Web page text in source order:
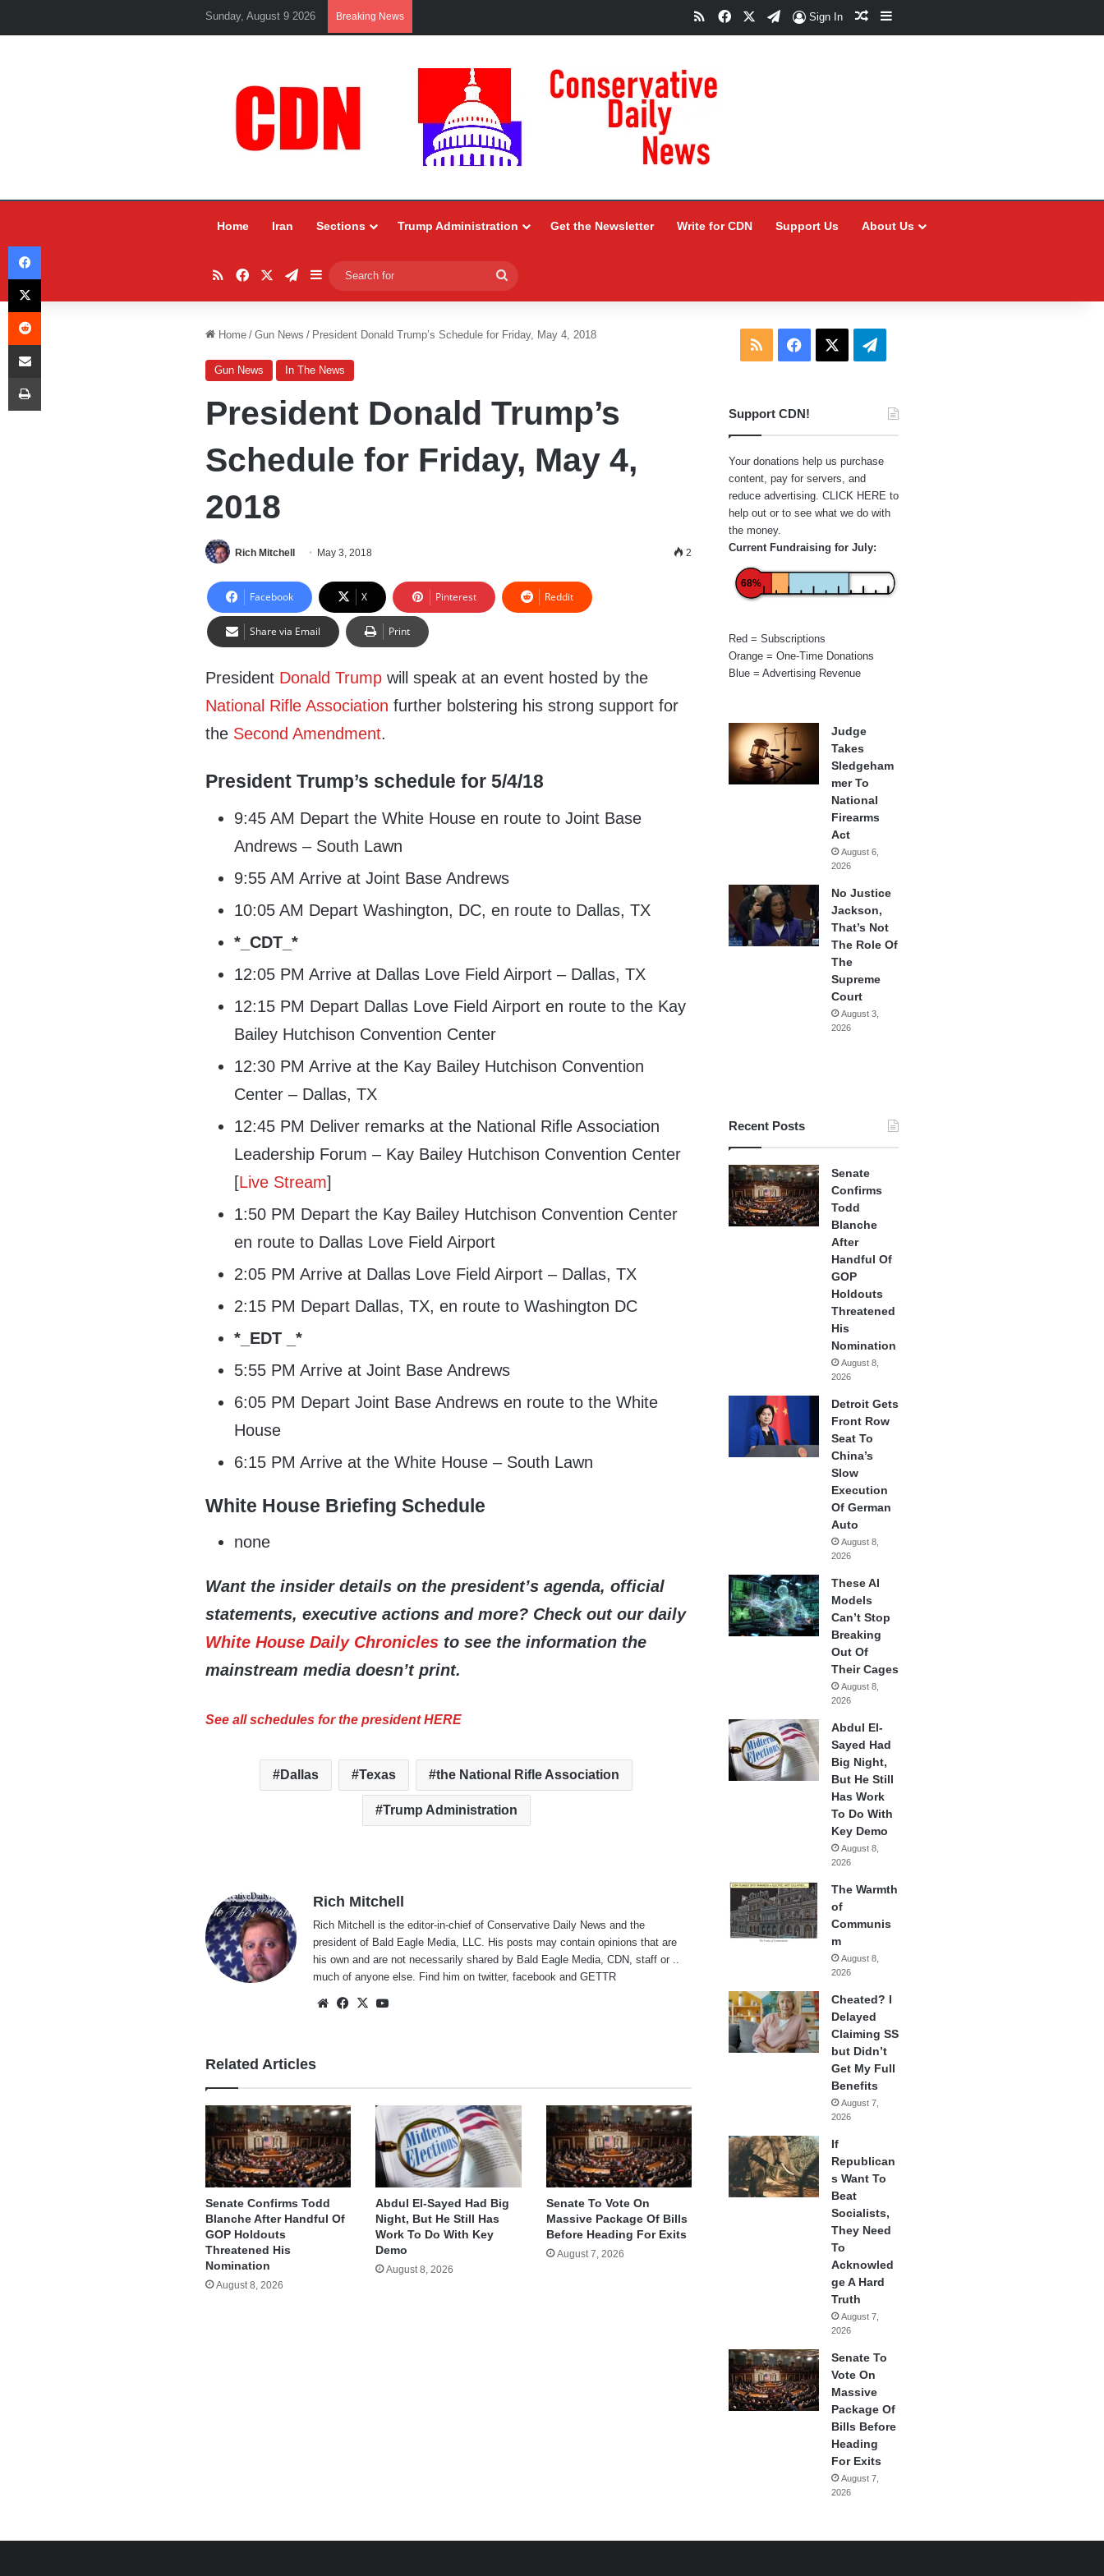
Sunday, August 9 2026 Breaking News RSSFacebookTelegram
Sign In Random Article
Sidebar
Home Iran Sections Trump Administration Get the Newsletter Write for CDN Support Us About Us
RSSFacebookTelegram
Sidebar
for
Home / Gun News / President Donald Trump’s Schedule for Friday, May 4, 2018
Gun News In The News
President Donald Trump’s
Schedule for Friday, May 4,
2018
Rich Mitchell May 3, 2018 2
Facebook X Pinterest Reddit
Share via Email Print
President Donald Trump will speak at an event hosted by the
National Rifle Association further bolstering his strong support for
the Second Amendment.
President Trump’s schedule for 5/4/18
9:45 AM Depart the White House en route to Joint Base
Andrews – South Lawn
9:55 AM Arrive at Joint Base Andrews
10:05 AM Depart Washington, DC, en route to Dallas, TX
*_CDT_*
12:05 PM Arrive at Dallas Love Field Airport – Dallas, TX
12:15 PM Depart Dallas Love Field Airport en route to the Kay
Bailey Hutchison Convention Center
12:30 PM Arrive at the Kay Bailey Hutchison Convention
Center – Dallas, TX
12:45 PM Deliver remarks at the National Rifle Association
Leadership Forum – Kay Bailey Hutchison Convention Center
[Live Stream]
1:50 PM Depart the Kay Bailey Hutchison Convention Center
en route to Dallas Love Field Airport
2:05 PM Arrive at Dallas Love Field Airport – Dallas, TX
2:15 PM Depart Dallas, TX, en route to Washington DC
*_EDT _*
5:55 PM Arrive at Joint Base Andrews
6:05 PM Depart Joint Base Andrews en route to the White
House
6:15 PM Arrive at the White House – South Lawn
White House Briefing Schedule
none
Want the insider details on the president’s agenda, official
statements, executive actions and more? Check out our daily
White House Daily Chronicles to see the information the
mainstream media doesn’t print.
See all schedules for the president HERE
Dallas Texas the National Rifle Association
Trump Administration
Rich Mitchell
Rich Mitchell is the editor-in-chief of Conservative Daily News and the
president of Bald Eagle Media, LLC. His posts may contain opinions that are
his own and are not necessarily shared by Bald Eagle Media, CDN, staff or ..
much of anyone else. Find him ontwitter,facebook andGETTR
WebsiteFacebook
X
Related Articles
Senate Confirms Todd
Blanche After Handful Of
GOP Holdouts
Threatened His
Nomination
August 8, 2026
Abdul El-Sayed Had Big
Night, But He Still Has
Work To Do With Key
Demo
August 8, 2026
Senate To Vote On
Massive Package Of Bills
Before Heading For Exits
August 7, 2026
RSS Facebook Telegram
Support CDN!
Your donations help us purchase
content, pay for servers, and
reduce advertising. CLICK HERE to
help out or to see what we do with
the money.
Current Fundraising for July:
68%
Red = Subscriptions
Orange = One-Time Donations
Blue = Advertising Revenue
Judge
Takes
Sledgeham
mer To
National
Firearms
Act
August 6,
2026
No Justice
Jackson,
That’s Not
The Role Of
The
Supreme
Court
August 3,
2026
Recent Posts
Senate
Confirms
Todd
Blanche
After
Handful Of
GOP
Holdouts
Threatened
His
Nomination
August 8,
2026
Detroit Gets
Front Row
Seat To
China’s
Slow
Execution
Of German
Auto
August 8,
2026
These AI
Models
Can’t Stop
Breaking
Out Of
Their Cages
August 8,
2026
Abdul El-
Sayed Had
Big Night,
But He Still
Has Work
To Do With
Key Demo
August 8,
2026
The Warmth
of
Communis
m
August 8,
2026
Cheated? I
Delayed
Claiming SS
but Didn’t
Get My Full
Benefits
August 7,
2026
If
Republican
s Want To
Beat
Socialists,
They Need
To
Acknowled
ge A Hard
Truth
August 7,
2026
Senate To
Vote On
Massive
Package Of
Bills Before
Heading
For Exits
August 7,
2026
Facebook
X
Reddit
Share via Email